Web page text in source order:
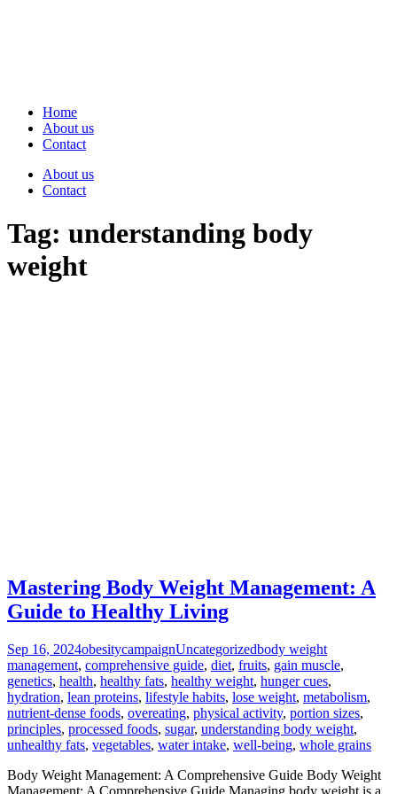
Home
About us
Contact
About us
Contact
Tag: understanding body
weight
Mastering Body Weight Management: A
Guide to Healthy Living
Sep 16, 2024obesitycampaignUncategorizedbody weight
management, comprehensive guide, diet, fruits, gain muscle,
genetics, health, healthy fats, healthy weight, hunger cues,
hydration, lean proteins, lifestyle habits, lose weight, metabolism,
nutrient-dense foods, overeating, physical activity, portion sizes,
principles, processed foods, sugar, understanding body weight,
unhealthy fats, vegetables, water intake, well-being, whole grains
Body Weight Management: A Comprehensive Guide Body Weight
Management: A Comprehensive Guide Managing body weight is a